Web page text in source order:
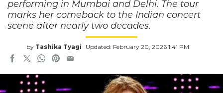
performing in Mumbai and Delhi. The tour
marks her comeback to the Indian concert
scene after nearly two decades.
by Tashika Tyagi Updated: February 20, 2026 1:41 PM